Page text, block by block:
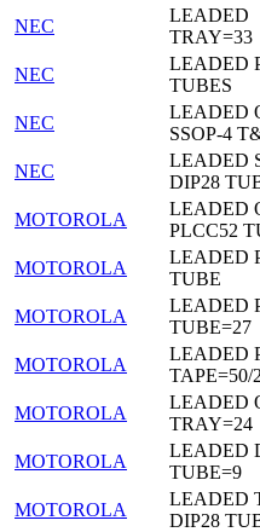
NEC
LEADED
TRAY=33
NEC
LEADED
TUBES
NEC
LEADED
SSOP-4
NEC
LEADED
DIP28
MOTOROLA
LEADED
PLCC52
MOTOROLA
LEADED
TUBE
MOTOROLA
LEADED
TUBE=27
MOTOROLA
LEADED
TAPE=50/
MOTOROLA
LEADED
TRAY=24
MOTOROLA
LEADED
TUBE=9
MOTOROLA
LEADED
DIP28